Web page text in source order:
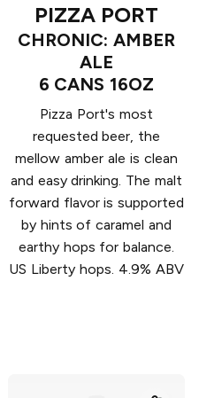
PIZZA PORT
CHRONIC: AMBER
ALE
6 CANS 16OZ
Pizza Port's most
requested beer, the
mellow amber ale is clean
and easy drinking. The malt
forward flavor is supported
by hints of caramel and
earthy hops for balance.
US Liberty hops. 4.9% ABV